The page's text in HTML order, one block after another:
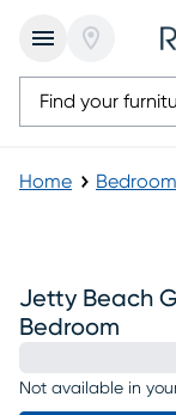
Home
Jetty Beach
Bedroom
Not available in